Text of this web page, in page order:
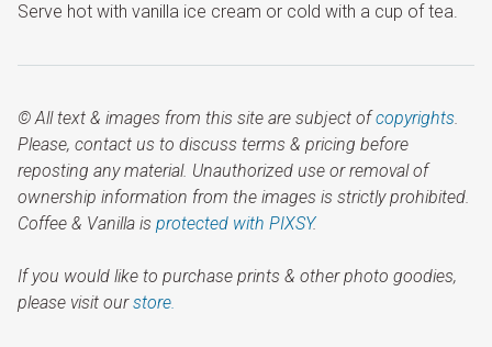
Serve hot with vanilla ice cream or cold with a cup of tea.
© All text & images from this site are subject ofcopyrights.
Please, contact us to discuss terms & pricing before
reposting any material. Unauthorized use or removal of
ownership information from the images is strictly prohibited.
Coffee & Vanilla is protected with PIXSY.
If you would like to purchase prints & other photo goodies,
please visit ourstore.